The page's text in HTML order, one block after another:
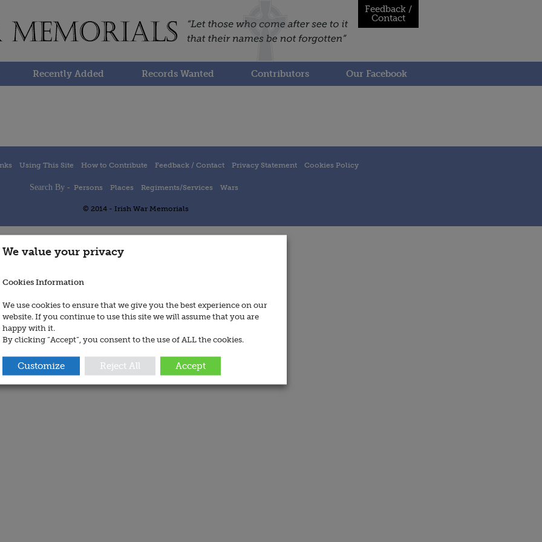
Feedback /
Contact
Recently Added Records Wanted Contributors Our Facebook
Using This Site How to Contribute Feedback / Contact Privacy Statement Cookies Policy
Search By - Persons Places Regiments/Services Wars
© 2014 - Irish War Memorials
We value your privacy
Cookies Information
We use cookies to ensure that we give you the best experience on our
website. If you continue to use this site we will assume that you are
happy with it.
By clicking “Accept”, you consent to the use of ALL the cookies.
Customize Reject All Accept